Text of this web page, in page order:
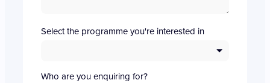
Select the programme you're interested in
Who are you enquiring for?